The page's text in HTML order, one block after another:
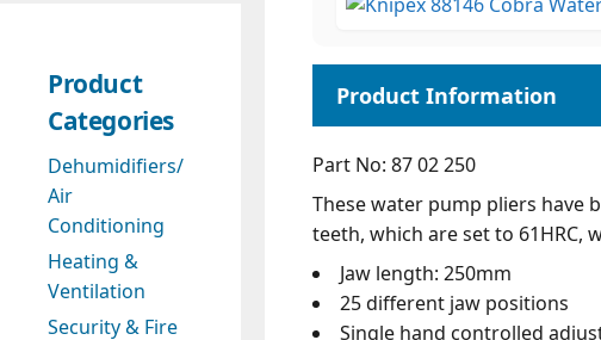
Part No: 87 02 250
These water pump pliers have
teeth, which are set to 61HRC,
Jaw length: 250mm
25 different jaw positions
Single hand controlled
Product
Categories
Dehumidifiers/
Air
Conditioning
Heating &
Ventilation
Security & Fire